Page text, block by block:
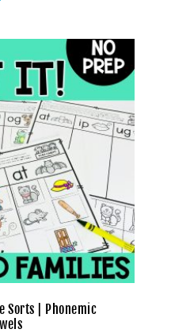
Sorts | Phonemic